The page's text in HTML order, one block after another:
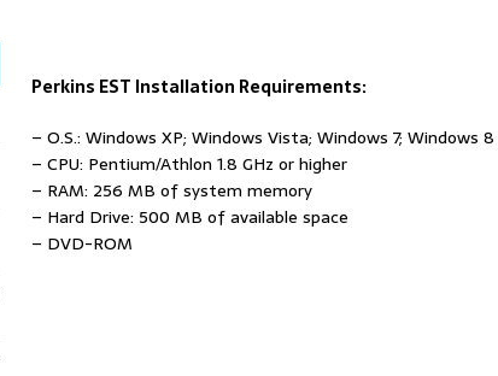
Perkins EST Installation Requirements:
– O.S.: Windows XP; Windows Vista; Windows 7; Windows 8
– CPU: Pentium/Athlon 1.8 GHz or higher
– RAM: 256 MB of system memory
– Hard Drive: 500 MB of available space
– DVD-ROM